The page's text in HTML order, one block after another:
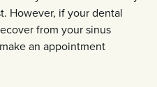
However, if your dental
from your sinus
an appointment